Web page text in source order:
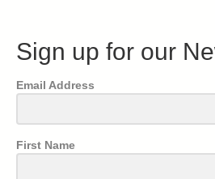
Sign up for our
Email Address
First Name